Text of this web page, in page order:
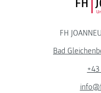
FH
Bad